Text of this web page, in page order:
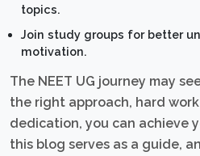
topics.
Join study groups for better
motivation.
The NEET UG journey may
the right approach, hard
dedication, you can achieve
this blog serves as a guide,